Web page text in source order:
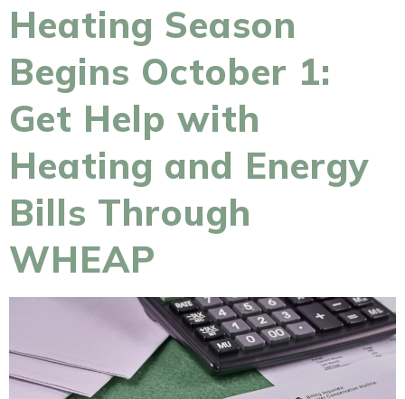
Heating Season
Begins October 1:
Get Help with
Heating and Energy
Bills Through
WHEAP